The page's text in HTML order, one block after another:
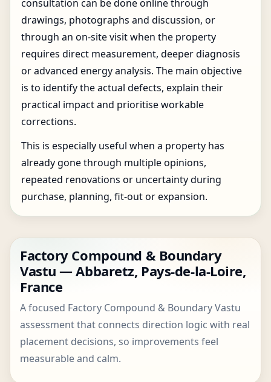
consultation can be done online through
drawings, photographs and discussion, or
through an on-site visit when the property
requires direct measurement, deeper diagnosis
or advanced energy analysis. The main objective
is to identify the actual defects, explain their
practical impact and prioritise workable
corrections.
This is especially useful when a property has
already gone through multiple opinions,
repeated renovations or uncertainty during
purchase, planning, fit-out or expansion.
Factory Compound & Boundary
Vastu — Abbaretz, Pays-de-la-Loire,
France
A focused Factory Compound & Boundary Vastu
assessment that connects direction logic with real
placement decisions, so improvements feel
measurable and calm.